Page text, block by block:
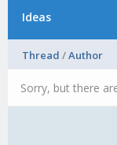
Ideas
Thread /Author
Sorry, but there